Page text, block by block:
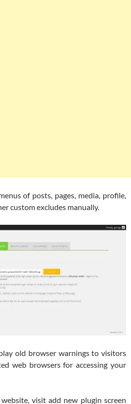
of posts, pages, media, profile,
custom excludes manually.
old browser warnings to visitors
web browsers for accessing your
visit add new plugin screen